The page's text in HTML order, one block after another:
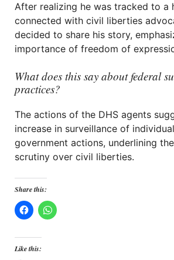
After realizing he was tracked to a
connected with civil liberties
decided to share his story,
importance of freedom of
What does this say about federal
practices?
The actions of the DHS agents
increase in surveillance of
government actions, underlining
scrutiny over civil liberties.
Share this:
Like this: